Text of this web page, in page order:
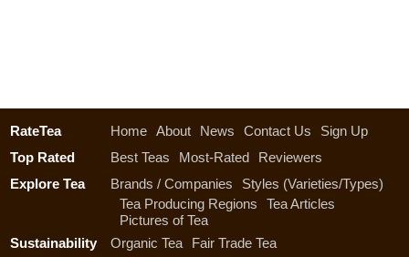
RateTea Home About News Contact Us
Sign Up
Top Rated
Best Teas Most-Rated
Reviewers
Explore Tea
Brands / Companies
Styles (Varieties/Types)
Tea Producing Regions
Tea Articles
Pictures of Tea
Sustainability
Organic Tea
Fair Trade Tea